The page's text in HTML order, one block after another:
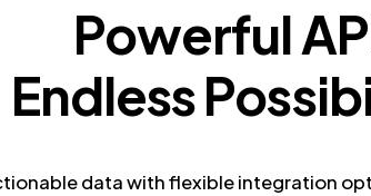
Powerful
Endless
data with flexible integration